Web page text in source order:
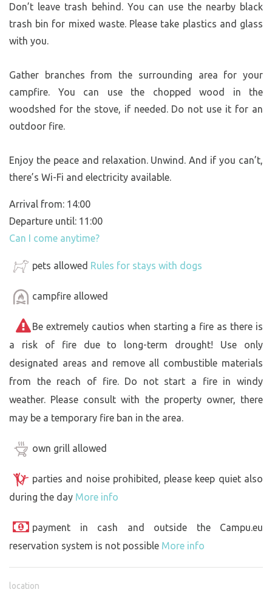
Don’t leave trash behind. You can use the nearby black
trash bin for mixed waste. Please take plastics and glass
with you.
Gather branches from the surrounding area for your
campfire. You can use the chopped wood in the
woodshed for the stove, if needed. Do not use it for an
outdoor fire.
Enjoy the peace and relaxation. Unwind. And if you can’t,
there’s Wi-Fi and electricity available.
Arrival from: 14:00
Departure until: 11:00
Can I come anytime?
pets allowed Rules for stays with dogs
campfire allowed
Be extremely cautios when starting a fire as there is
a risk of fire due to long-term drought! Use only
designated areas and remove all combustible materials
from the reach of fire. Do not start a fire in windy
weather. Please consult with the property owner, there
may be a temporary fire ban in the area.
own grill allowed
parties and noise prohibited, please keep quiet also
during the day More info
payment in cash and outside the Campu.eu
reservation system is not possible More info
location